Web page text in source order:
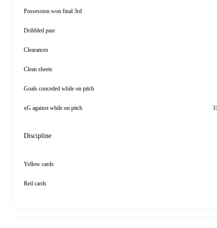
Possession won final 3rd
Dribbled past
Clearances
Clean sheets
Goals conceded while on pitch
xG against while on pitch
Discipline
Yellow cards
Red cards